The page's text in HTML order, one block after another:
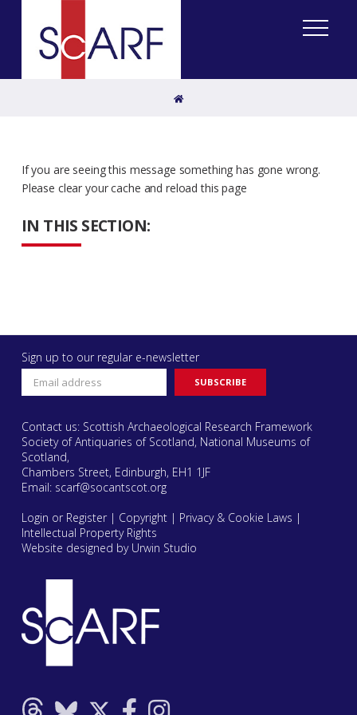
Home
IN THIS SECTION:
If you are seeing this message something has gone wrong.
Please clear your cache and reload this page
Sign up to our regular e-newsletter
Contact us: Scottish Archaeological Research Framework
Society of Antiquaries of Scotland, National Museums of
Scotland,
Chambers Street, Edinburgh, EH1 1JF
Email: scarf@socantscot.org
Login or Register| Copyright| Privacy & Cookie Laws |
Intellectual Property Rights
Website designed by Urwin Studio